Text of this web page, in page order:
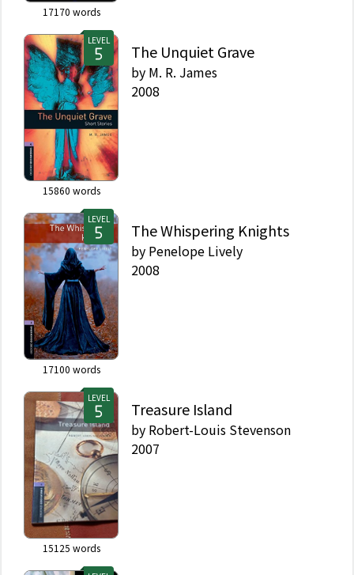
17170 words
LEVEL
15860 words
The Unquiet Grave
by M. R. James
2008
LEVEL
17100 words
The Whispering Knights
by Penelope Lively
2008
LEVEL
15125 words
Treasure Island
by Robert-Louis Stevenson
2007